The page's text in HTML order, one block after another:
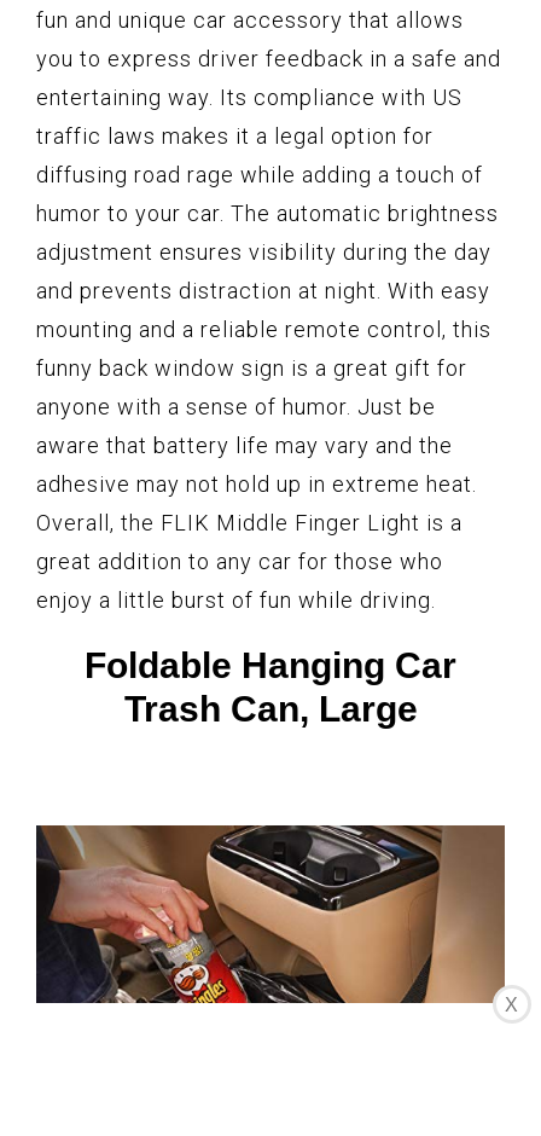
fun and unique car accessory that allows
you to express driver feedback in a safe and
entertaining way. Its compliance with US
traffic laws makes it a legal option for
diffusing road rage while adding a touch of
humor to your car. The automatic brightness
adjustment ensures visibility during the day
and prevents distraction at night. With easy
mounting and a reliable remote control, this
funny back window sign is a great gift for
anyone with a sense of humor. Just be
aware that battery life may vary and the
adhesive may not hold up in extreme heat.
Overall, the FLIK Middle Finger Light is a
great addition to any car for those who
enjoy a little burst of fun while driving.
Foldable Hanging Car
Trash Can, Large
X